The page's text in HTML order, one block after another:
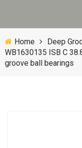
Home
Deep
WB1630135 ISB C
groove ball bearings